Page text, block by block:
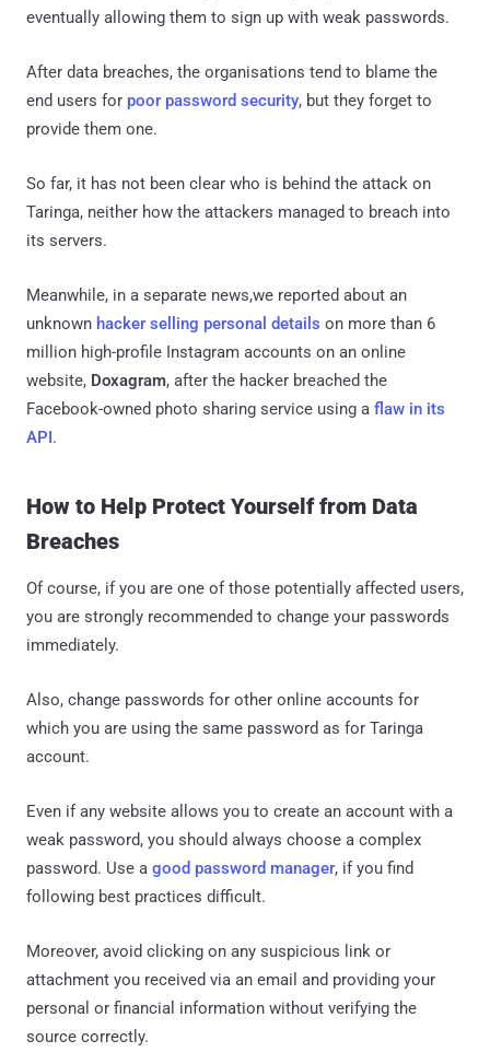
eventually allowing them to sign up with weak passwords.
After data breaches, the organisations tend to blame the
end users for poor password security, but they forget to
provide them one.
So far, it has not been clear who is behind the attack on
Taringa, neither how the attackers managed to breach into
its servers.
Meanwhile, in a separate news,we reported about an
unknown hacker selling personal details on more than 6
million high-profile Instagram accounts on an online
website, Doxagram, after the hacker breached the
Facebook-owned photo sharing service using a flaw in its
API.
How to Help Protect Yourself from Data
Breaches
Of course, if you are one of those potentially affected users,
you are strongly recommended to change your passwords
immediately.
Also, change passwords for other online accounts for
which you are using the same password as for Taringa
account.
Even if any website allows you to create an account with a
weak password, you should always choose a complex
password. Use a good password manager, if you find
following best practices difficult.
Moreover, avoid clicking on any suspicious link or
attachment you received via an email and providing your
personal or financial information without verifying the
source correctly.